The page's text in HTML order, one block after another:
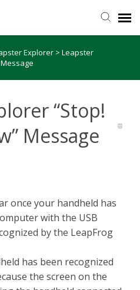
Explorer > Leapster
“Stop!
Message
once your handheld has
with the USB
by the LeapFrog
has been recognized
the screen on the